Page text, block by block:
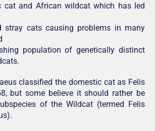
cat and African wildcat which has led
stray cats causing problems in many
population of genetically distinct
classified the domestic cat as Felis
but some believe it should rather be
of the Wildcat (termed Felis